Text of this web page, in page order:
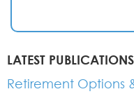
LATEST
Retirement Options